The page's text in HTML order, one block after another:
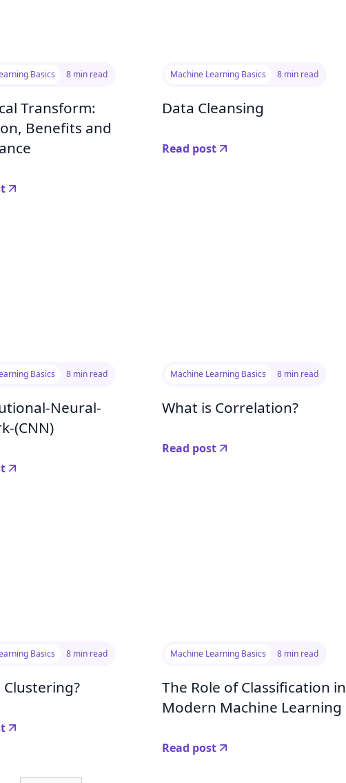
Basics 8 min read
Transform:
Benefits and
Machine Learning Basics 8 min read
Data Cleansing
Read post
Basics 8 min read
Neural-
(CNN)
Machine Learning Basics 8 min read
What is Correlation?
Read post
Basics 8 min read
Clustering?
Machine Learning Basics 8 min read
The Role of Classification in
Modern Machine Learning
Read post